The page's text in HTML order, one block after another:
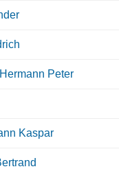
Peter
Kaspar